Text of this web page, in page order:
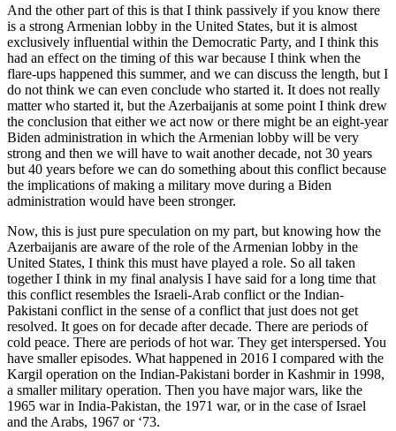
And the other part of this is that I think passively if you know there
is a strong Armenian lobby in the United States, but it is almost
exclusively influential within the Democratic Party, and I think this
had an effect on the timing of this war because I think when the
flare-ups happened this summer, and we can discuss the length, but I
do not think we can even conclude who started it. It does not really
matter who started it, but the Azerbaijanis at some point I think drew
the conclusion that either we act now or there might be an eight-year
Biden administration in which the Armenian lobby will be very
strong and then we will have to wait another decade, not 30 years
but 40 years before we can do something about this conflict because
the implications of making a military move during a Biden
administration would have been stronger.
Now, this is just pure speculation on my part, but knowing how the
Azerbaijanis are aware of the role of the Armenian lobby in the
United States, I think this must have played a role. So all taken
together I think in my final analysis I have said for a long time that
this conflict resembles the Israeli-Arab conflict or the Indian-
Pakistani conflict in the sense of a conflict that just does not get
resolved. It goes on for decade after decade. There are periods of
cold peace. There are periods of hot war. They get interspersed. You
have smaller episodes. What happened in 2016 I compared with the
Kargil operation on the Indian-Pakistani border in Kashmir in 1998,
a smaller military operation. Then you have major wars, like the
1965 war in India-Pakistan, the 1971 war, or in the case of Israel
and the Arabs, 1967 or ‘73.